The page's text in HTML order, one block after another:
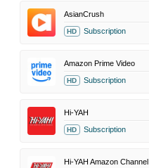
AsianCrush
HD Subscription
Amazon Prime Video
HD Subscription
Hi-YAH
HD Subscription
Hi-YAH Amazon Channel